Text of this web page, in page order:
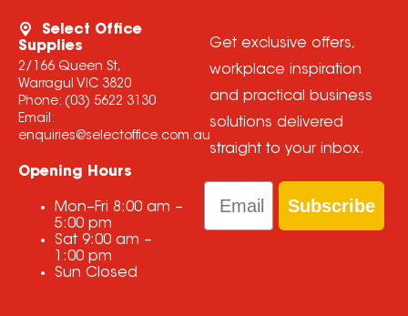
Select Office
Supplies
2/166 Queen St,
Warragul VIC 3820
Phone: (03) 5622 3130
Email:
enquiries@selectoffice.com.au
Opening Hours
Mon–Fri 8:00 am –
5:00 pm
Sat 9:00 am –
1:00 pm
Sun Closed
Get exclusive offers,
workplace inspiration
and practical business
solutions delivered
straight to your inbox.
Email
Subscribe